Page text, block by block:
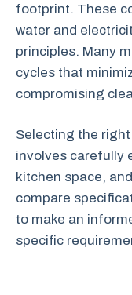
footprint. These
water and
principles. Many
cycles that
compromising
Selecting the
involves carefully
kitchen space,
compare
to make an
specific